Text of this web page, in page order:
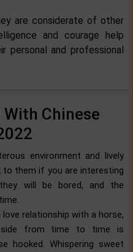
are considerate of other
and courage help
personal and professional
Chinese
environment and lively
to them if you are interesting
will be bored, and the
relationship with a horse,
side from time to time is
hooked. Whispering sweet